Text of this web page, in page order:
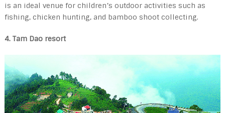
is an ideal venue for children’s outdoor activities such as
fishing, chicken hunting, and bamboo shoot collecting.
4. Tam Dao resort